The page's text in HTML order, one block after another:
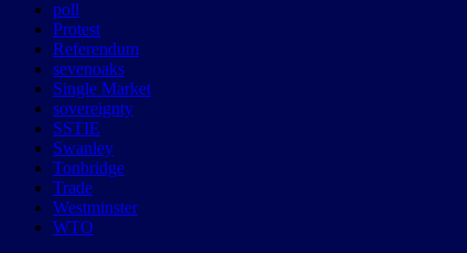
poll
Protest
Referendum
sevenoaks
Single Market
sovereignty
SSTIE
Swanley
Tonbridge
Trade
Westminster
WTO